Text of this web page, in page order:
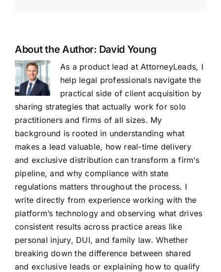
About the Author: David Young
As a product lead at AttorneyLeads, I
help legal professionals navigate the
practical side of client acquisition by
sharing strategies that actually work for solo
practitioners and firms of all sizes. My
background is rooted in understanding what
makes a lead valuable, how real-time delivery
and exclusive distribution can transform a firm’s
pipeline, and why compliance with state
regulations matters throughout the process. I
write directly from experience working with the
platform’s technology and observing what drives
consistent results across practice areas like
personal injury, DUI, and family law. Whether
breaking down the difference between shared
and exclusive leads or explaining how to qualify